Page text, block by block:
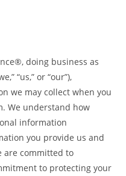
doing business as
“us,” or “our”),
we may collect when you
We understand how
information
you provide us and
are committed to
to protecting your